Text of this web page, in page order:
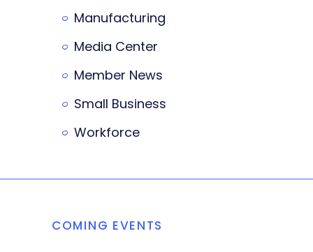
Manufacturing
Media Center
Member News
Small Business
Workforce
COMING EVENTS